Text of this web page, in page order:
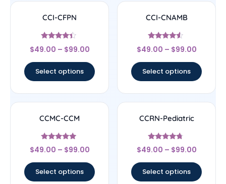
CCI-CFPN
Rated
4.22
$49.00 – $99.00
Select options
CCI-CNAMB
Rated
4.33
$49.00 – $99.00
Select options
CCMC-CCM
Rated
4.83
$49.00 – $99.00
Select options
CCRN-Pediatric
Rated
4.5
$49.00 – $99.00
Select options